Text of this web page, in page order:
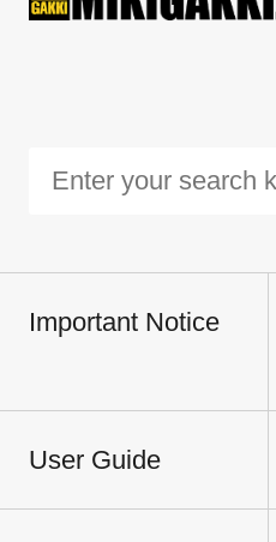
Important Notice
User Guide